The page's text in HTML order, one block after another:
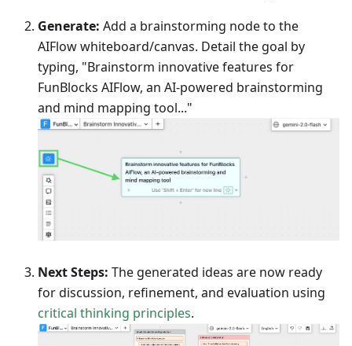
Generate: Add a brainstorming node to the
AIFlow whiteboard/canvas. Detail the goal by
typing, "Brainstorm innovative features for
FunBlocks AIFlow, an AI-powered brainstorming
and mind mapping tool..."
Next Steps: The generated ideas are now ready
for discussion, refinement, and evaluation using
critical thinking principles.